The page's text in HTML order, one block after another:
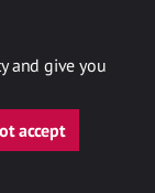
and give you
accept